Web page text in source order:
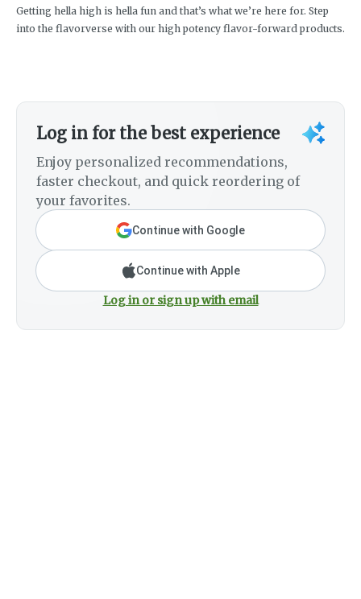
Getting hella high is hella fun and that’s what we’re here for. Step
into the flavorverse with our high potency flavor-forward products.
Log in for the best experience
Enjoy personalized recommendations,
faster checkout, and quick reordering of
your favorites.
Continue with Google
Continue with Apple
Log in or sign up with email